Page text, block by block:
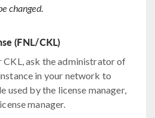
changed.
(FNL/CKL)
CKL, ask the administrator of
in your network to
used by the license manager,
manager.